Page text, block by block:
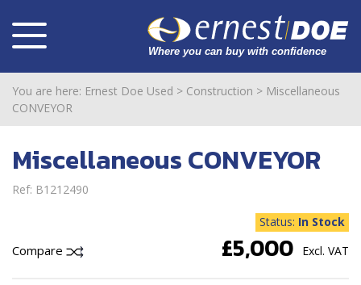
You are here: Ernest Doe Used > Construction > Miscellaneous
CONVEYOR
Miscellaneous CONVEYOR
Ref: B1212490
Compare
Status: In Stock
£5,000 Excl. VAT